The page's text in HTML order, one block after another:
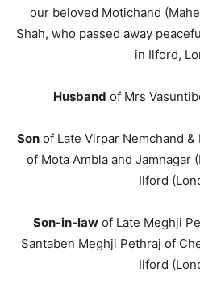
our beloved Motichand
Shah, who passed away
in Ilford,
Husband of Mrs
Sonof Late Virpar Nemchand &
of Mota Ambla and Jamnagar
Ilford
Son-in-law of Late Meghji
Santaben Meghji Pethraj of
Ilford